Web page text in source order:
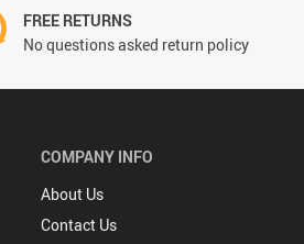
FREE RETURNS
No questions asked return policy
COMPANY INFO
About Us
Contact Us